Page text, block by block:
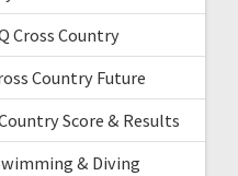
Cross Country
Country Future
Score & Results
& Diving